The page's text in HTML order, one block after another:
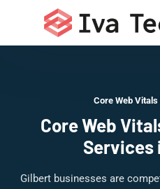
Core Web
Core Web
Services
Gilbert businesses are